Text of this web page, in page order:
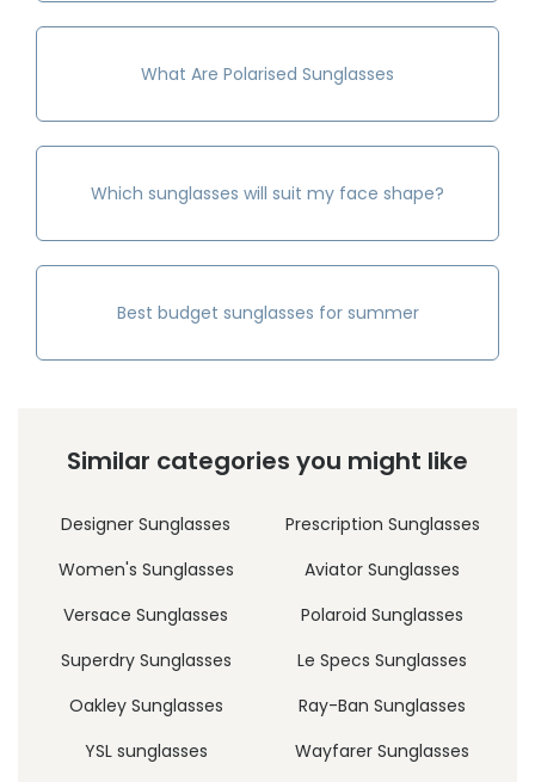
What Are Polarised Sunglasses
Which sunglasses will suit my face shape?
Best budget sunglasses for summer
Similar categories you might like
Designer Sunglasses
Prescription Sunglasses
Women's Sunglasses
Aviator Sunglasses
Versace Sunglasses
Polaroid Sunglasses
Superdry Sunglasses
Le Specs Sunglasses
Oakley Sunglasses
Ray-Ban Sunglasses
YSL sunglasses
Wayfarer Sunglasses